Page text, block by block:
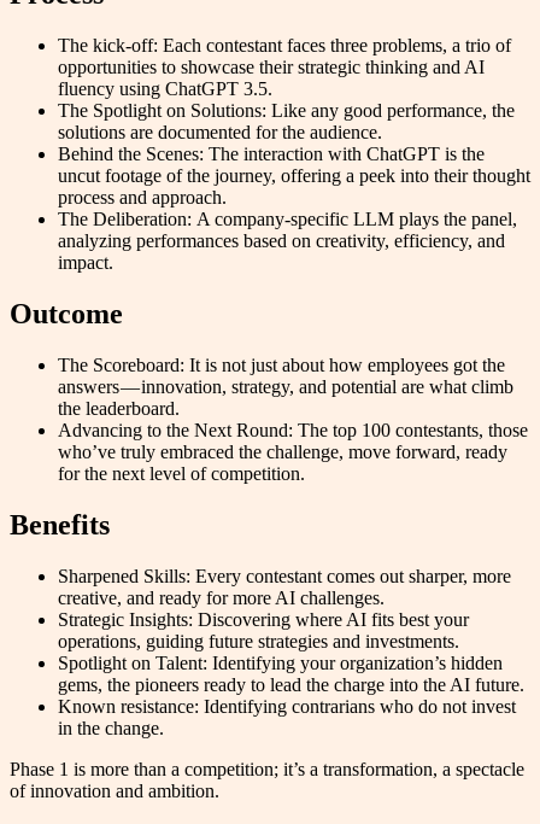
The kick-off: Each contestant faces three problems, a trio of
opportunities to showcase their strategic thinking and AI
fluency using ChatGPT 3.5.
The Spotlight on Solutions: Like any good performance, the
solutions are documented for the audience.
Behind the Scenes: The interaction with ChatGPT is the
uncut footage of the journey, offering a peek into their thought
process and approach.
The Deliberation: A company-specific LLM plays the panel,
analyzing performances based on creativity, efficiency, and
impact.
Outcome
The Scoreboard: It is not just about how employees got the
answers — innovation, strategy, and potential are what climb
the leaderboard.
Advancing to the Next Round: The top 100 contestants, those
who’ve truly embraced the challenge, move forward, ready
for the next level of competition.
Benefits
Sharpened Skills: Every contestant comes out sharper, more
creative, and ready for more AI challenges.
Strategic Insights: Discovering where AI fits best your
operations, guiding future strategies and investments.
Spotlight on Talent: Identifying your organization’s hidden
gems, the pioneers ready to lead the charge into the AI future.
Known resistance: Identifying contrarians who do not invest
in the change.
Phase 1 is more than a competition; it’s a transformation, a spectacle
of innovation and ambition.